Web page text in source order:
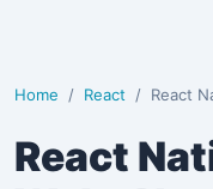
Home React React
React